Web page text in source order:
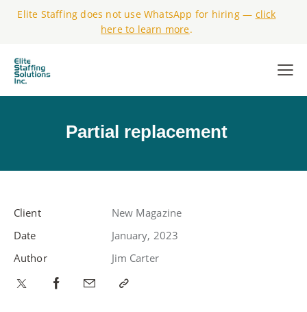
Elite Staffing does not use WhatsApp for hiring — click
here to learn more.
Partial replacement
Client
New Magazine
Date
January, 2023
Author
Jim Carter